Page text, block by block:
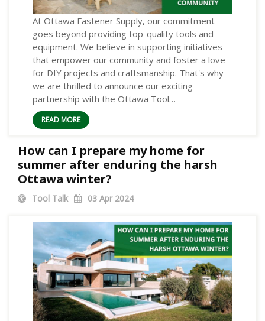
At Ottawa Fastener Supply, our commitment
goes beyond providing top-quality tools and
equipment. We believe in supporting initiatives
that empower our community and foster a love
for DIY projects and craftsmanship. That's why
we are thrilled to announce our exciting
partnership with the Ottawa Tool…
READ MORE
How can I prepare my home for
summer after enduring the harsh
Ottawa winter?
Tool Talk 03 Apr 2024